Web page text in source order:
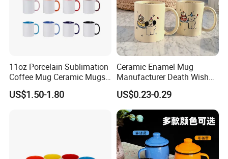
11oz Porcelain Sublimation
Coffee Mug Ceramic Mugs
for Porcelain Tableware
US$1.50-1.80
Ceramic Enamel Mug
Manufacturer Death Wish
Coffee Mug Supplier
Custom Cups Wholesale
Suppliers Mug Cute Ceramic
Cup
US$0.23-0.29